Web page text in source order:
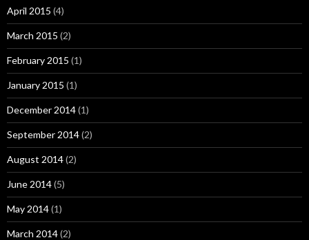
April 2015 (4)
March 2015 (2)
February 2015 (1)
January 2015 (1)
December 2014(1)
September 2014(2)
August 2014(2)
June 2014(5)
May 2014(1)
March 2014(2)